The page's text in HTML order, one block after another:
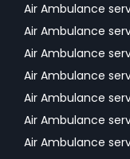
Air Ambulance
Air Ambulance
Air Ambulance
Air Ambulance
Air Ambulance
Air Ambulance
Air Ambulance